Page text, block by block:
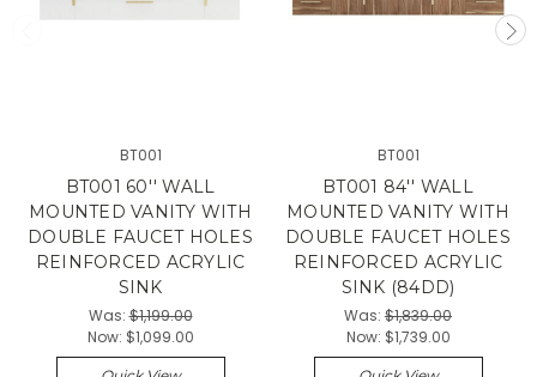
BT001
BT001 60'' WALL
MOUNTED VANITY WITH
DOUBLE FAUCET HOLES
REINFORCED ACRYLIC
SINK
Was:$1,199.00
Now: $1,099.00
BT001
BT001 84'' WALL
MOUNTED VANITY WITH
DOUBLE FAUCET HOLES
REINFORCED ACRYLIC
SINK (84DD)
Was: $1,839.00
Now: $1,739.00